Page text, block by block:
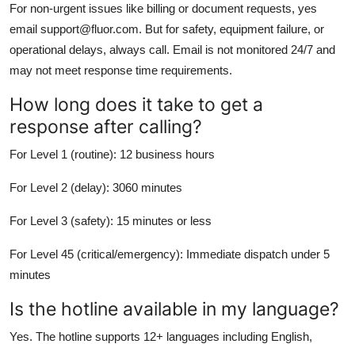
For non-urgent issues like billing or document requests, yes
email support@fluor.com. But for safety, equipment failure, or
operational delays, always call. Email is not monitored 24/7 and
may not meet response time requirements.
How long does it take to get a
response after calling?
For Level 1 (routine): 12 business hours
For Level 2 (delay): 3060 minutes
For Level 3 (safety): 15 minutes or less
For Level 45 (critical/emergency): Immediate dispatch under 5
minutes
Is the hotline available in my language?
Yes. The hotline supports 12+ languages including English,